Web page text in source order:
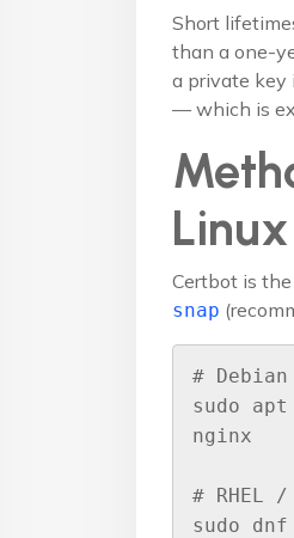
Short
than a one-
a private key
— which is
Certbot is
snap
#
sudo
nginx
# RHEL
sudo